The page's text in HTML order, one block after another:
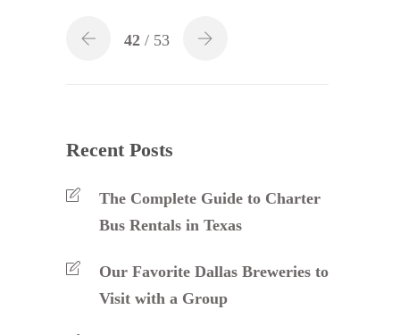
42 / 53
Recent Posts
The Complete Guide to Charter
Bus Rentals in Texas
Our Favorite Dallas Breweries to
Visit with a Group